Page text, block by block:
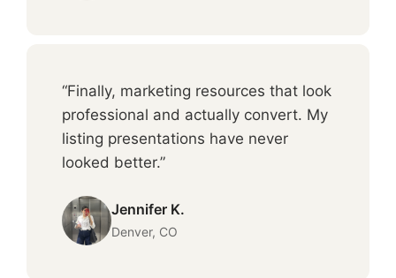
“Finally, marketing resources that look
professional and actually convert. My
listing presentations have never
looked better.”
Jennifer K.
Denver, CO